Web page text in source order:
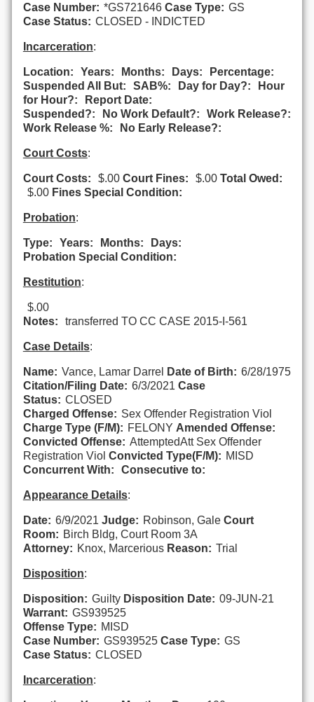
Case Number: *GS721646 Case Type: GS
Case Status: CLOSED - INDICTED
Incarceration:
Location: Years: Months: Days:
Percentage:
Suspended All But:
SAB%: Day for Day?:
Hour
for Hour?:
Report Date:
Suspended?:
No Work Default?:
Work Release?:
Work Release %:
No Early Release?:
Court Costs:
Court Costs: $.00 Court Fines: $.00 Total Owed:
$.00 Fines Special Condition:
Probation:
Type: Years: Months:
Days:
Probation Special Condition:
Restitution:
$.00
Notes:
transferred TO CC CASE 2015-I-561
Case Details:
Name: Vance, Lamar Darrel Date of Birth: 6/28/1975
Citation/Filing Date: 6/3/2021 Case
Status: CLOSED
Charged Offense: Sex Offender Registration Viol
Charge Type (F/M): FELONY Amended Offense:
Convicted Offense: AttemptedAtt Sex Offender
Registration Viol Convicted Type(F/M): MISD
Concurrent With:
Consecutive to:
Appearance Details:
Date: 6/9/2021 Judge: Robinson, Gale Court
Room: Birch Bldg, Court Room 3A
Attorney: Knox, Marcerious Reason: Trial
Disposition:
Disposition: Guilty Disposition Date: 09-JUN-21
Warrant: GS939525
Offense Type: MISD
Case Number: GS939525 Case Type: GS
Case Status: CLOSED
Incarceration: